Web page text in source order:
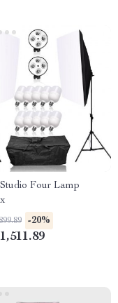
Four Lamp
-20%